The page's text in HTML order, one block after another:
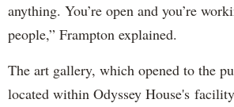
anything. You’re open and you’re
people,” Frampton explained.
The art gallery, which opened to the
located within Odyssey House's